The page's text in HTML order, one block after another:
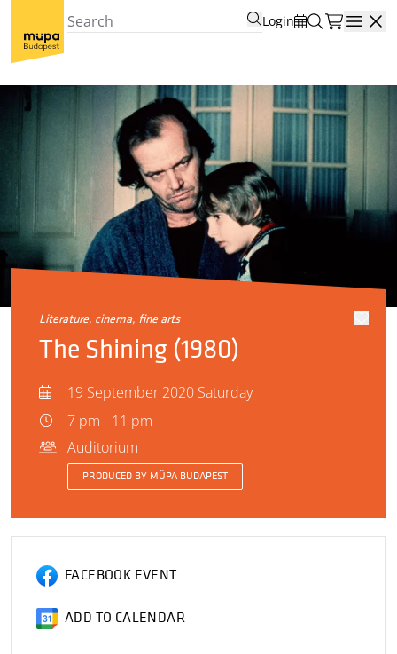
Login
literature, cinema, fine arts
The Shining (1980)
19 September 2020 Saturday
7 pm - 11 pm
Auditorium
PRODUCED BY MÜPA BUDAPEST
FACEBOOK EVENT
ADD TO CALENDAR